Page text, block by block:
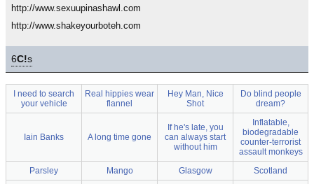
http://www.sexuupinashawl.com
http://www.shakeyourboteh.com
6C!s
I need to search
your vehicle
Real hippies wear
flannel
Hey Man, Nice
Shot
Do blind people
dream?
Iain Banks A long time gone
If he's late, you
can always start
without him
Inflatable,
biodegradable
counter-terrorist
assault monkeys
Parsley
Mango Glasgow Scotland